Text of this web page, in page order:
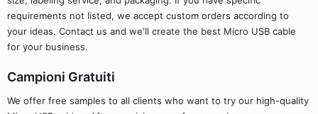
requirements not listed, we accept custom orders according to
your ideas. Contact us and we'll create the best Micro USB cable
for your business.
Campioni Gratuiti
We offer free samples to all clients who want to try our high-quality